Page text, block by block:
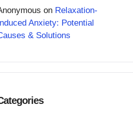
on Relaxation-
Anxiety: Potential
& Solutions